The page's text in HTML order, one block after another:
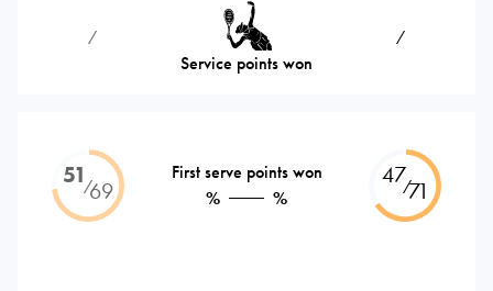
⁄
Service points won
⁄
51⁄69
First serve points won
%
%
47⁄71